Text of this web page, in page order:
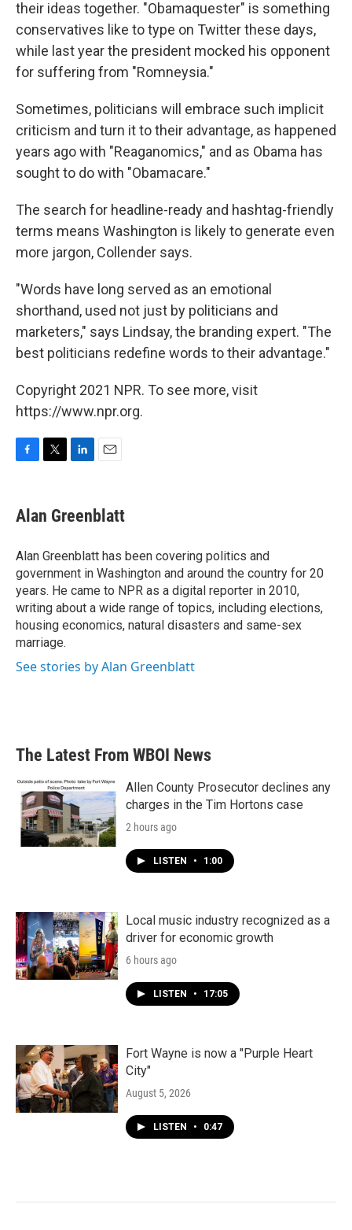
their ideas together. "Obamaquester" is something
conservatives like to type on Twitter these days,
while last year the president mocked his opponent
for suffering from "Romneysia."
Sometimes, politicians will embrace such implicit
criticism and turn it to their advantage, as happened
years ago with "Reaganomics," and as Obama has
sought to do with "Obamacare."
The search for headline-ready and hashtag-friendly
terms means Washington is likely to generate even
more jargon, Collender says.
"Words have long served as an emotional
shorthand, used not just by politicians and
marketers," says Lindsay, the branding expert. "The
best politicians redefine words to their advantage."
Copyright 2021 NPR. To see more, visit
https://www.npr.org.
e
b
o
k
t
t
r
k
e
I
n
i
l
Alan Greenblatt
Alan Greenblatt has been covering politics and
government in Washington and around the country for 20
years. He came to NPR as a digital reporter in 2010,
writing about a wide range of topics, including elections,
housing economics, natural disasters and same-sex
marriage.
See stories by Alan Greenblatt
The Latest From WBOI News
Allen County Prosecutor declines any
charges in the Tim Hortons case
2 hours ago
LISTEN • 1:00
Local music industry recognized as a
driver for economic growth
6 hours ago
LISTEN • 17:05
Fort Wayne is now a "Purple Heart
City"
August 5, 2026
LISTEN • 0:47